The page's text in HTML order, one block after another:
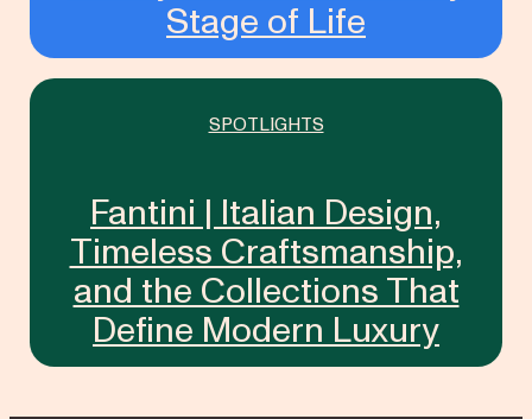
Stage of Life
SPOTLIGHTS
Fantini | Italian Design,
Timeless Craftsmanship,
and the Collections That
Define Modern Luxury